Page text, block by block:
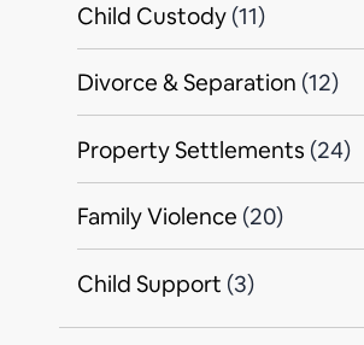
Child Custody (11)
Divorce & Separation (12)
Property Settlements (24)
Family Violence (20)
Child Support (3)